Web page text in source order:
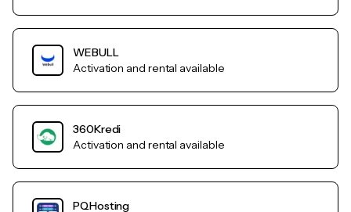
WEBULL
Activation and rental available
360Kredi
Activation and rental available
PQHosting